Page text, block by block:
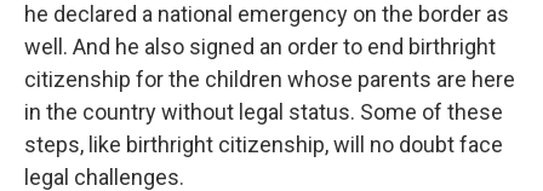
he declared a national emergency on the border as
well. And he also signed an order to end birthright
citizenship for the children whose parents are here
in the country without legal status. Some of these
steps, like birthright citizenship, will no doubt face
legal challenges.